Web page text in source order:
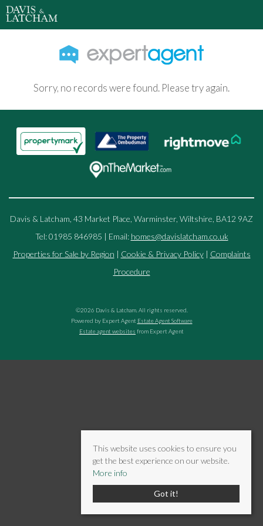
Sorry, no records were found. Please try again.
Davis & Latcham, 43 Market Place, Warminster, Wiltshire, BA12 9AZ
Tel: 01985 846985 | Email: homes@davislatcham.co.uk
Properties for Sale by Region | Cookie & Privacy Policy| Complaints
Procedure
©2026 Davis & Latcham. All rights reserved.
Powered by Expert Agent Estate Agent Software
Estate agent websites from Expert Agent
This website uses cookies to ensure you
get the best experience on our website.
More info
Got it!